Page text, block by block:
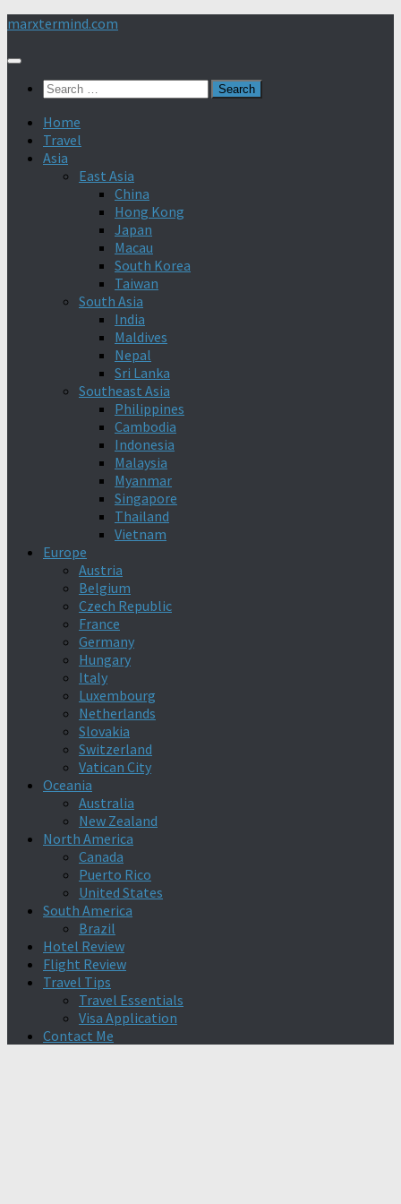
Skip
content
marxtermind.com
Search
Home
Travel
Asia
East Asia
China
Hong Kong
Japan
Macau
South Korea
Taiwan
South Asia
India
Maldives
Nepal
Sri Lanka
Southeast Asia
Philippines
Cambodia
Indonesia
Malaysia
Myanmar
Singapore
Thailand
Vietnam
Europe
Austria
Belgium
Czech Republic
France
Germany
Hungary
Italy
Luxembourg
Netherlands
Slovakia
Switzerland
Vatican City
Oceania
Australia
New Zealand
North America
Canada
Puerto Rico
United States
South America
Brazil
Hotel Review
Flight Review
Travel Tips
Travel Essentials
Visa Application
Contact Me